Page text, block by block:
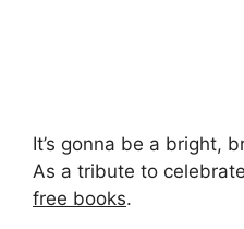
It’s gonna be a bright,
As a tribute to
free books.